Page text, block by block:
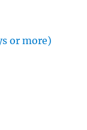
or more)